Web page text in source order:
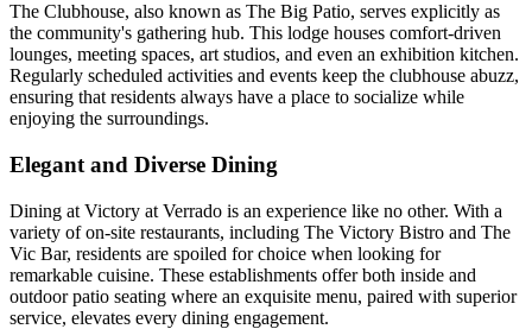
The Clubhouse, also known as The Big Patio, serves explicitly as
the community's gathering hub. This lodge houses comfort-driven
lounges, meeting spaces, art studios, and even an exhibition kitchen.
Regularly scheduled activities and events keep the clubhouse abuzz,
ensuring that residents always have a place to socialize while
enjoying the surroundings.
Elegant and Diverse Dining
Dining at Victory at Verrado is an experience like no other. With a
variety of on-site restaurants, including The Victory Bistro and The
Vic Bar, residents are spoiled for choice when looking for
remarkable cuisine. These establishments offer both inside and
outdoor patio seating where an exquisite menu, paired with superior
service, elevates every dining engagement.